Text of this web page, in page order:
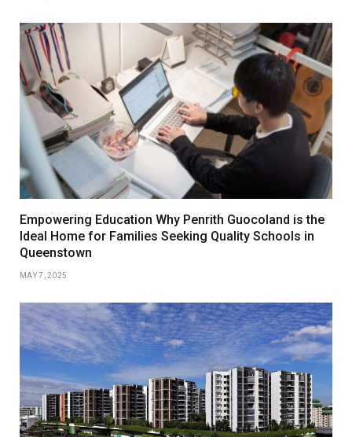
Empowering Education Why Penrith Guocoland is the
Ideal Home for Families Seeking Quality Schools in
Queenstown
MAY 7, 2025